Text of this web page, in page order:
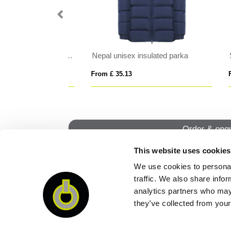
This website uses cookies
We use cookies to
traffic. We also share
analytics partners who
they’ve collected from
Finland women's insulated jacket
From £ 20.77
Order &